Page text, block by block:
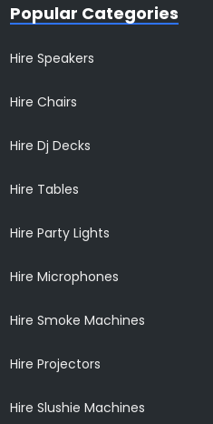
Popular Categories
Hire Speakers
Hire Chairs
Hire Dj Decks
Hire Tables
Hire Party Lights
Hire Microphones
Hire Smoke Machines
Hire Projectors
Hire Slushie Machines